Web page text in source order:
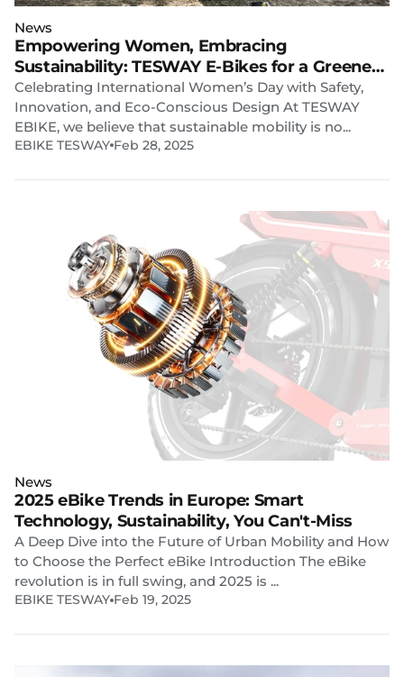
News
Empowering Women, Embracing
Sustainability: TESWAY E-Bikes for a Greener
Future
Celebrating International Women’s Day with Safety,
Innovation, and Eco-Conscious Design At TESWAY
EBIKE, we believe that sustainable mobility is no...
EBIKE TESWAY Feb 28, 2025
News
2025 eBike Trends in Europe: Smart
Technology, Sustainability, You Can't-Miss
A Deep Dive into the Future of Urban Mobility and How
to Choose the Perfect eBike Introduction The eBike
revolution is in full swing, and 2025 is ...
EBIKE TESWAY Feb 19, 2025